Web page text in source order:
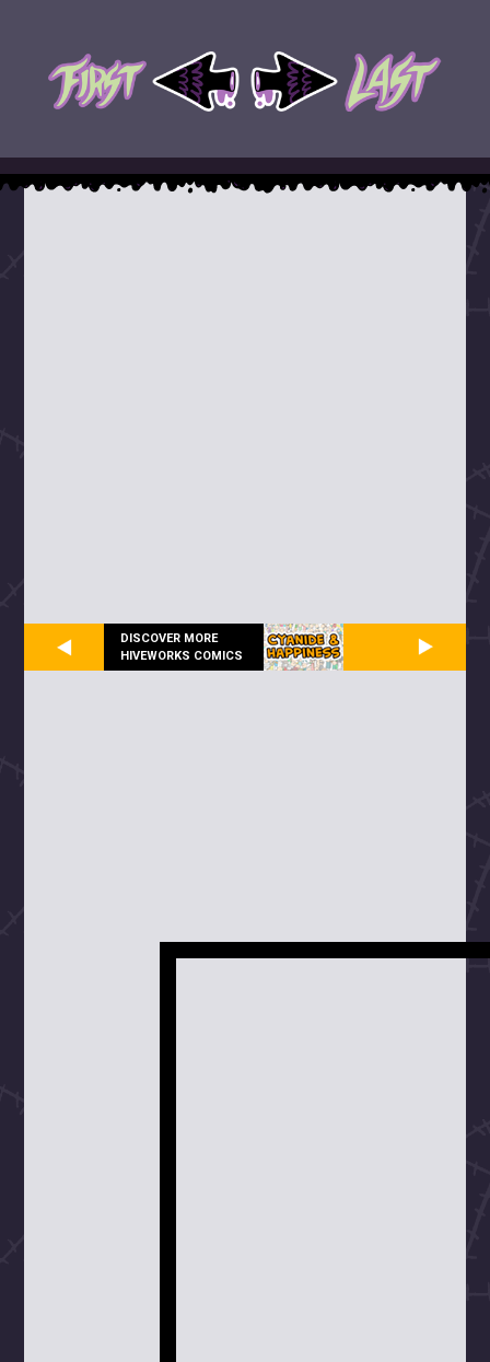
DISCOVER MORE
HIVEWORKS COMICS